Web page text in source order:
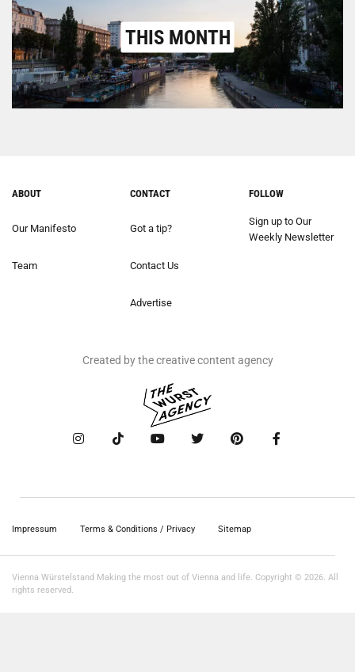
THIS MONTH
ABOUT
Our Manifesto
Team
CONTACT
Got a tip?
Contact Us
Advertise
FOLLOW
Sign up to Our
Weekly Newsletter
Created by the creative content agency
Impressum Terms & Conditions / Privacy Sitemap
Vienna Würstelstand Making the most out of Vienna and life. Copyright © 2026. All
rights reserved.